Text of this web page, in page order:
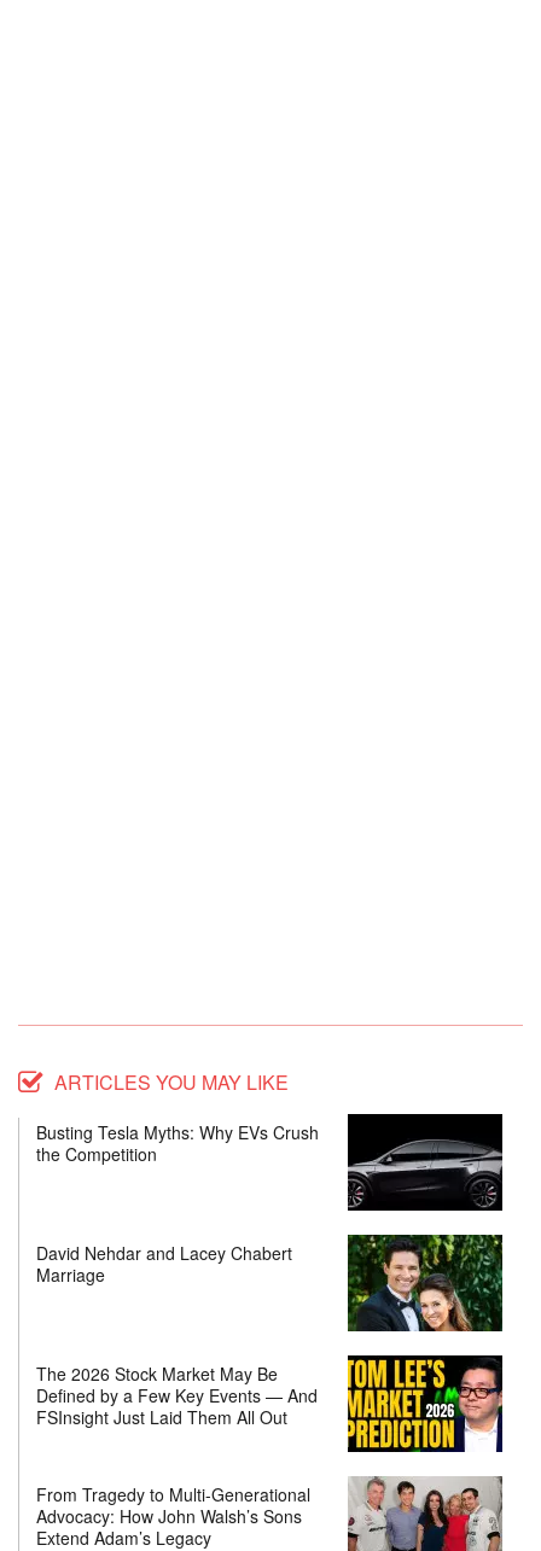
ARTICLES YOU MAY LIKE
Busting Tesla Myths: Why EVs Crush
the Competition
David Nehdar and Lacey Chabert
Marriage
The 2026 Stock Market May Be
Defined by a Few Key Events — And
FSInsight Just Laid Them All Out
From Tragedy to Multi-Generational
Advocacy: How John Walsh’s Sons
Extend Adam’s Legacy